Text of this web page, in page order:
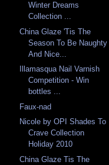
Winter Dreams
Collection ...
China Glaze 'Tis The
Season To Be Naughty
And Nice...
Illamasqua Nail Varnish
Competition - Win
bottles ...
Faux-nad
Nicole by OPI Shades To
Crave Collection
Holiday 2010
China Glaze Tis The